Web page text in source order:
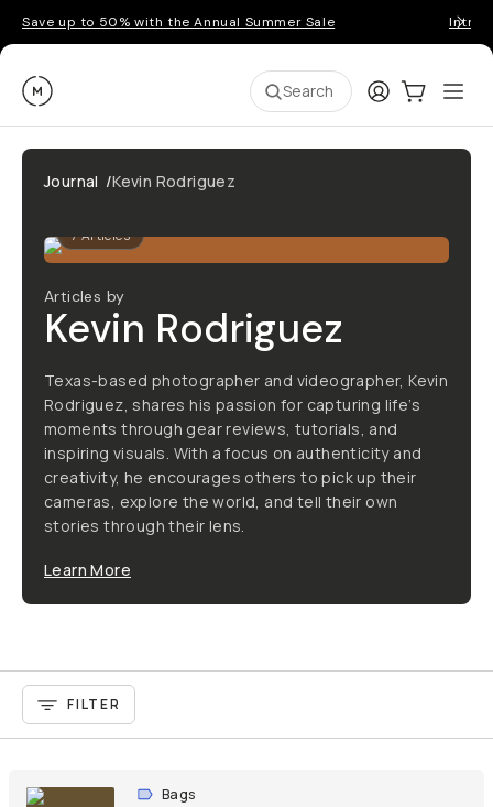
Save up to 50% with the Annual Summer Sale
Moment Search LoginCart:0
Journal /Kevin Rodriguez
7Articles
Articles by
Kevin Rodriguez
Texas-based photographer and videographer, Kevin
Rodriguez, shares his passion for capturing life’s
moments through gear reviews, tutorials, and
inspiring visuals. With a focus on authenticity and
creativity, he encourages others to pick up their
cameras, explore the world, and tell their own
stories through their lens.
Learn More
FILTER
Bags